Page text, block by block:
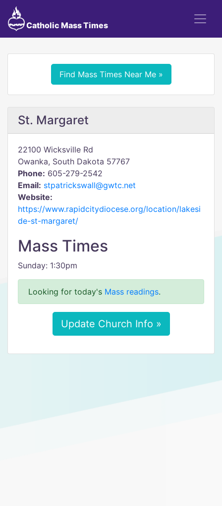
Catholic Mass Times
Find Mass Times Near Me »
St. Margaret
22100 Wicksville Rd
Owanka, South Dakota 57767
Phone: 605-279-2542
Email: stpatrickswall@gwtc.net
Website:
https://www.rapidcitydiocese.org/location/lakesi
de-st-margaret/
Mass Times
Sunday: 1:30pm
Looking for today's Mass readings.
Update Church Info »